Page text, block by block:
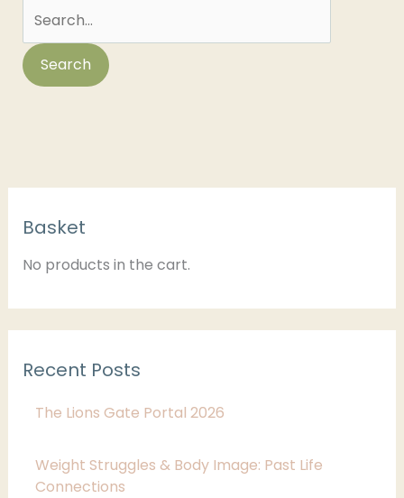
Basket
No products in the cart.
Recent Posts
The Lions Gate Portal 2026
Weight Struggles & Body Image: Past Life
Connections
a
t
r